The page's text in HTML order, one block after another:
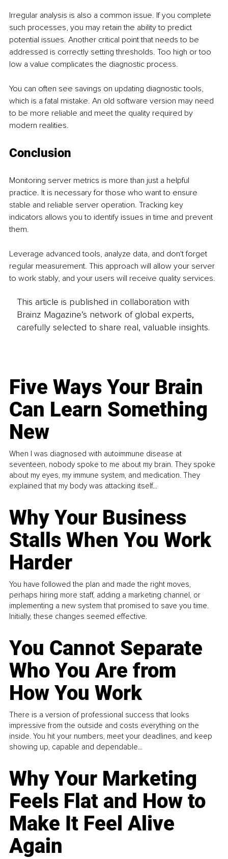
Irregular analysis is also a common issue. If you complete
such processes, you may retain the ability to predict
potential issues. Another critical point that needs to be
addressed is correctly setting thresholds. Too high or too
low a value complicates the diagnostic process.
You can often see savings on updating diagnostic tools,
which is a fatal mistake. An old software version may need
to be more reliable and meet the quality required by
modern realities.
Conclusion
Monitoring server metrics is more than just a helpful
practice. It is necessary for those who want to ensure
stable and reliable server operation. Tracking key
indicators allows you to identify issues in time and prevent
them.
Leverage advanced tools, analyze data, and don't forget
regular measurement. This approach will allow your server
to work stably, and your users will receive quality services.
This article is published in collaboration with
Brainz Magazine’s network of global experts,
carefully selected to share real, valuable insights.
Five Ways Your Brain
Can Learn Something
New
When I was diagnosed with autoimmune disease at
seventeen, nobody spoke to me about my brain. They spoke
about my eyes, my immune system, and medication. They
explained that my body was attacking itself...
Why Your Business
Stalls When You Work
Harder
You have followed the plan and made the right moves,
perhaps hiring more staff, adding a marketing channel, or
implementing a new system that promised to save you time.
Initially, these changes seemed effective.
You Cannot Separate
Who You Are from
How You Work
There is a version of professional success that looks
impressive from the outside and costs everything on the
inside. You hit your numbers, meet your deadlines, and keep
showing up, capable and dependable...
Why Your Marketing
Feels Flat and How to
Make It Feel Alive
Again